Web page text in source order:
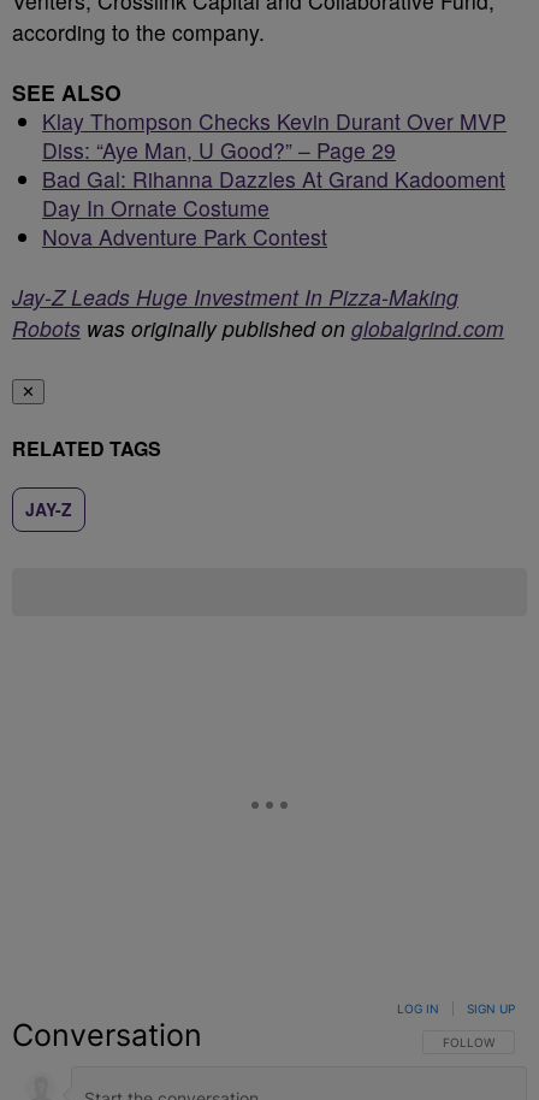
according to the company.
SEE ALSO
Klay Thompson Checks Kevin Durant Over MVP
Diss: “Aye Man, U Good?” – Page 29
Bad Gal: Rihanna Dazzles At Grand Kadooment
Day In Ornate Costume
Nova Adventure Park Contest
Jay-Z Leads Huge Investment In Pizza-Making
Robots was originally published on globalgrind.com
✕
RELATED TAGS
JAY-Z
Conversation FOLLOW THIS
FOLLOW
LOG IN SIGN UP